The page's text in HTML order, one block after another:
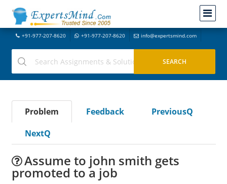
+91-977-207-8620 +91-977-207-8620 info@expertsmind.com
Problem Feedback
PreviousQ
NextQ
Assume to john smith gets
promoted to a job